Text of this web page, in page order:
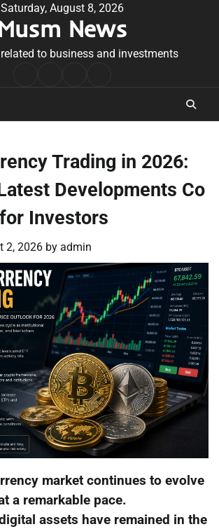
Saturday, August 8, 2026
News
to business and investments
Conditions
Trading in 2026:
Developments Co
Investors
2, 2026 by admin
market continues to evolve
a remarkable pace.
assets have remained in the